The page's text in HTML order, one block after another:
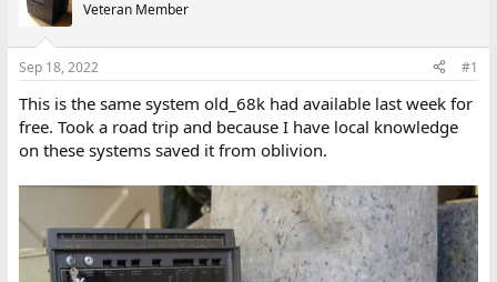
a
d
s
t
r
t
e
t
a
t
Veteran Member
Sep 18, 2022 #1
This is the same system old_68k had available last week for
free. Took a road trip and because I have local knowledge
on these systems saved it from oblivion.